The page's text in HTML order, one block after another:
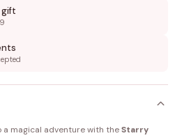
gift
magical adventure with theStarry